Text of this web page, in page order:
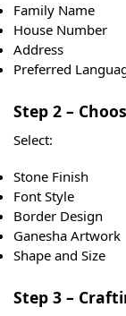
Family Name
House Number
Address
Preferred
Step 2 –
Select:
Stone Finish
Font Style
Border Design
Ganesha Artwork
Shape and Size
Step 3 –